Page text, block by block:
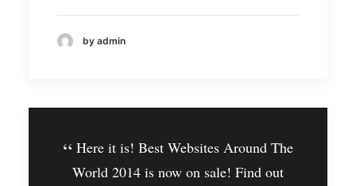
by admin
Here it is! Best Websites Around The
World 2014 is now on sale! Find out